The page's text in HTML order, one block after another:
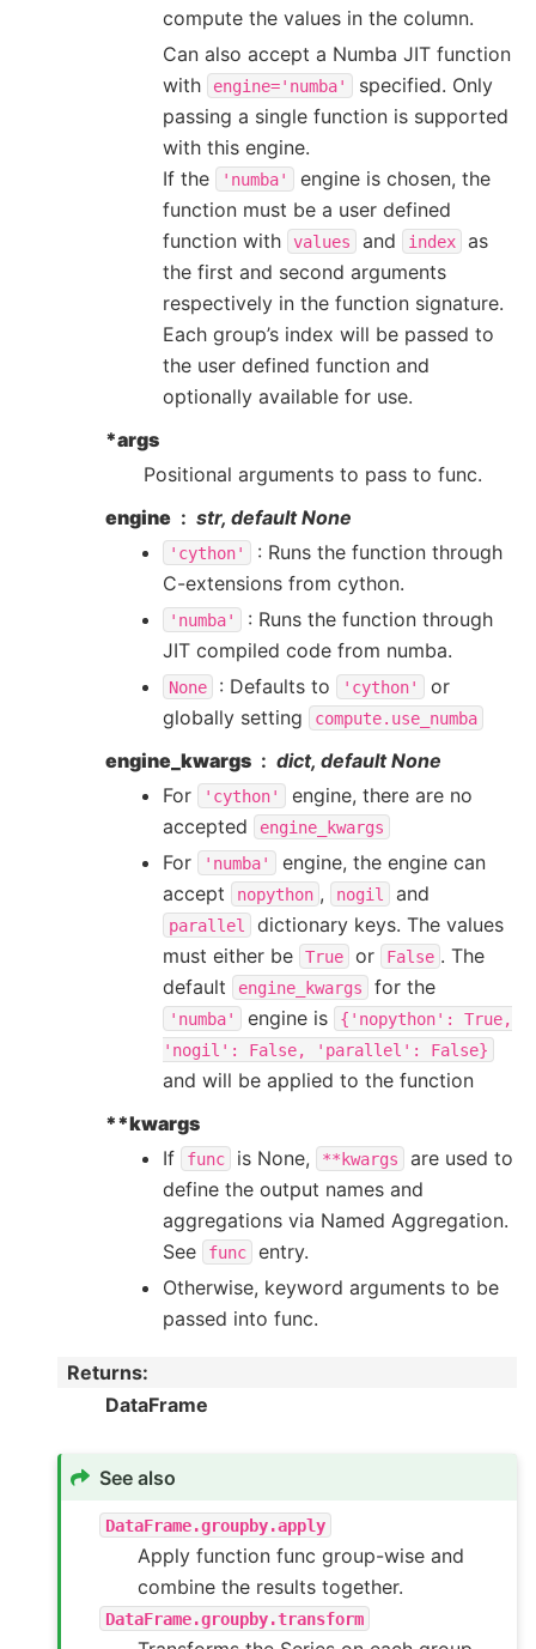
compute the values in the column.
Can also accept a Numba JIT function
with
engine='numba'
specified. Only
passing a single function is supported
with this engine.
If the
'numba'
engine is chosen, the
function must be a user defined
function with
values and index
as
the first and second arguments
respectively in the function signature.
Each group’s index will be passed to
the user defined function and
optionally available for use.
*args
Positional arguments to pass to func.
engine
str, default None
'cython'
: Runs the function through
C-extensions from cython.
'numba'
: Runs the function through
JIT compiled code from numba.
None : Defaults to 'cython'
or
globally setting
compute.use_numba
engine_kwargs
dict, default None
For
'cython'
engine, there are no
accepted
engine_kwargs
For 'numba'
engine, the engine can
accept
nopython , nogil and
parallel
dictionary keys. The values
must either be
True or False . The
default
engine_kwargs for the
'numba' engine is {'nopython':
True,
'nogil':
False, 'parallel': False}
and will be applied to the function
**kwargs
If
func is None, **kwargs
are used to
define the output names and
aggregations via Named Aggregation.
See
func
entry.
Otherwise, keyword arguments to be
passed into func.
Returns:
DataFrame
See also
DataFrame.groupby.apply
Apply function func group-wise and
combine the results together.
DataFrame.groupby.transform